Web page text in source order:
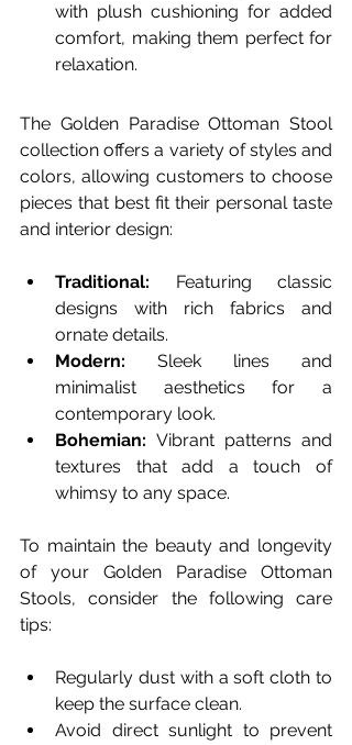
with plush cushioning for added
comfort, making them perfect for
relaxation.
The Golden Paradise Ottoman Stool
collection offers a variety of styles and
colors, allowing customers to choose
pieces that best fit their personal taste
and interior design:
Traditional: Featuring classic
designs with rich fabrics and
ornate details.
Modern: Sleek lines and
minimalist aesthetics for a
contemporary look.
Bohemian: Vibrant patterns and
textures that add a touch of
whimsy to any space.
To maintain the beauty and longevity
of your Golden Paradise Ottoman
Stools, consider the following care
tips:
Regularly dust with a soft cloth to
keep the surface clean.
Avoid direct sunlight to prevent